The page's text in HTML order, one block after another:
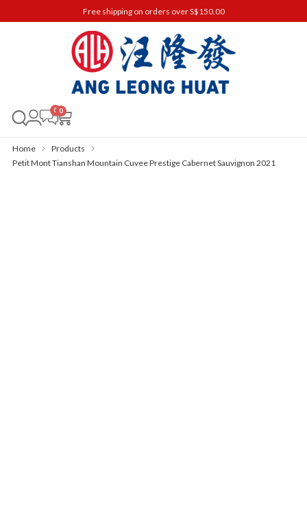
Free shipping on orders over S$150.00
0
Home
Products
Petit Mont Tianshan Mountain Cuvee Prestige Cabernet Sauvignon 2021